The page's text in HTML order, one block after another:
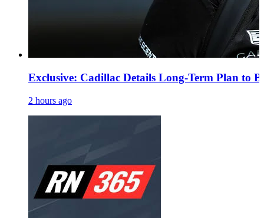
Exclusive: Cadillac Details Long-Term Plan to
2 hours ago